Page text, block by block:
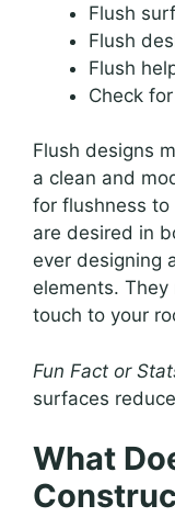
Flush
Flush
Flush
Check
Flush designs
a clean and
for flushness to
are desired in
ever designing
elements.
touch to your
Fun Fact or
surfaces
What